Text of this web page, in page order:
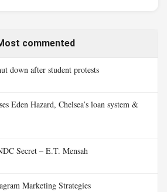
commented
down after student protests
Eden Hazard, Chelsea’s loan system &
Secret – E.T. Mensah
Marketing Strategies